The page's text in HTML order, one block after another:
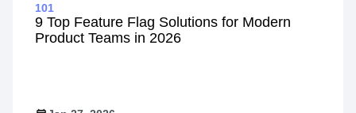
101
9 Top Feature Flag Solutions for Modern
Product Teams in 2026